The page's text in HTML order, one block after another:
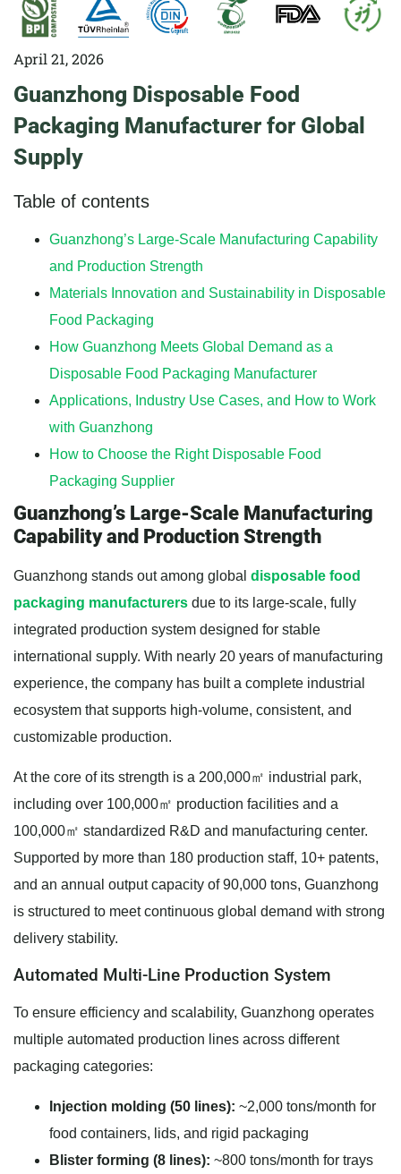
April 21, 2026
Guanzhong Disposable Food
Packaging Manufacturer for Global
Supply
Table of contents
Guanzhong’s Large-Scale Manufacturing Capability
and Production Strength
Materials Innovation and Sustainability in Disposable
Food Packaging
How Guanzhong Meets Global Demand as a
Disposable Food Packaging Manufacturer
Applications, Industry Use Cases, and How to Work
with Guanzhong
How to Choose the Right Disposable Food
Packaging Supplier
Guanzhong’s Large-Scale Manufacturing
Capability and Production Strength
Guanzhong stands out among global disposable food
packaging manufacturers due to its large-scale, fully
integrated production system designed for stable
international supply. With nearly 20 years of manufacturing
experience, the company has built a complete industrial
ecosystem that supports high-volume, consistent, and
customizable production.
At the core of its strength is a 200,000㎡ industrial park,
including over 100,000㎡ production facilities and a
100,000㎡ standardized R&D and manufacturing center.
Supported by more than 180 production staff, 10+ patents,
and an annual output capacity of 90,000 tons, Guanzhong
is structured to meet continuous global demand with strong
delivery stability.
Automated Multi-Line Production System
To ensure efficiency and scalability, Guanzhong operates
multiple automated production lines across different
packaging categories:
Injection molding (50 lines): ~2,000 tons/month for
food containers, lids, and rigid packaging
Blister forming (8 lines): ~800 tons/month for trays